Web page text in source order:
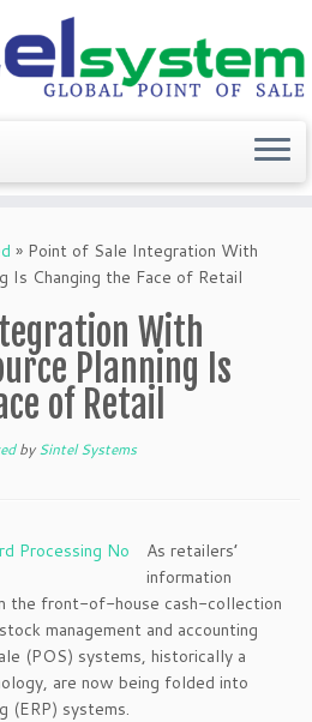
» Point of Sale Integration With
Is Changing the Face of Retail
With
Planning Is
of Retail
bySintel Systems
As retailers’
information
the front-of-house cash-collection
management and accounting
(POS) systems, historically a
are now being folded into
(ERP) systems.